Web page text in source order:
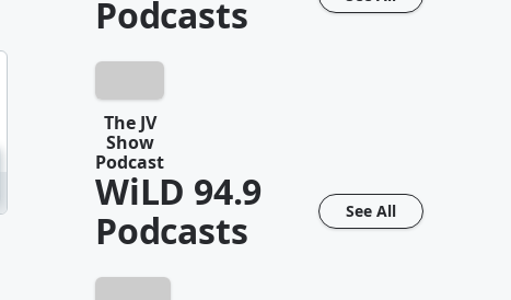
Podcasts
The JV
Show
Podcast
WiLD 94.9
Podcasts
See All